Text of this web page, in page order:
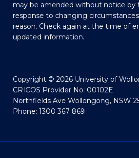
may be amended without notice by
response to changing
reason. Check again at the time of
updated information.
Copyright © 2026 University of
CRICOS Provider No: 00102E
Northfields Ave Wollongong, NSW
Phone: 1300 367 869